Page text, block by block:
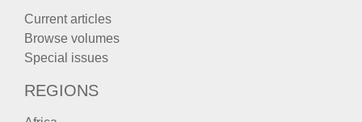
Current articles
Browse volumes
Special issues
REGIONS